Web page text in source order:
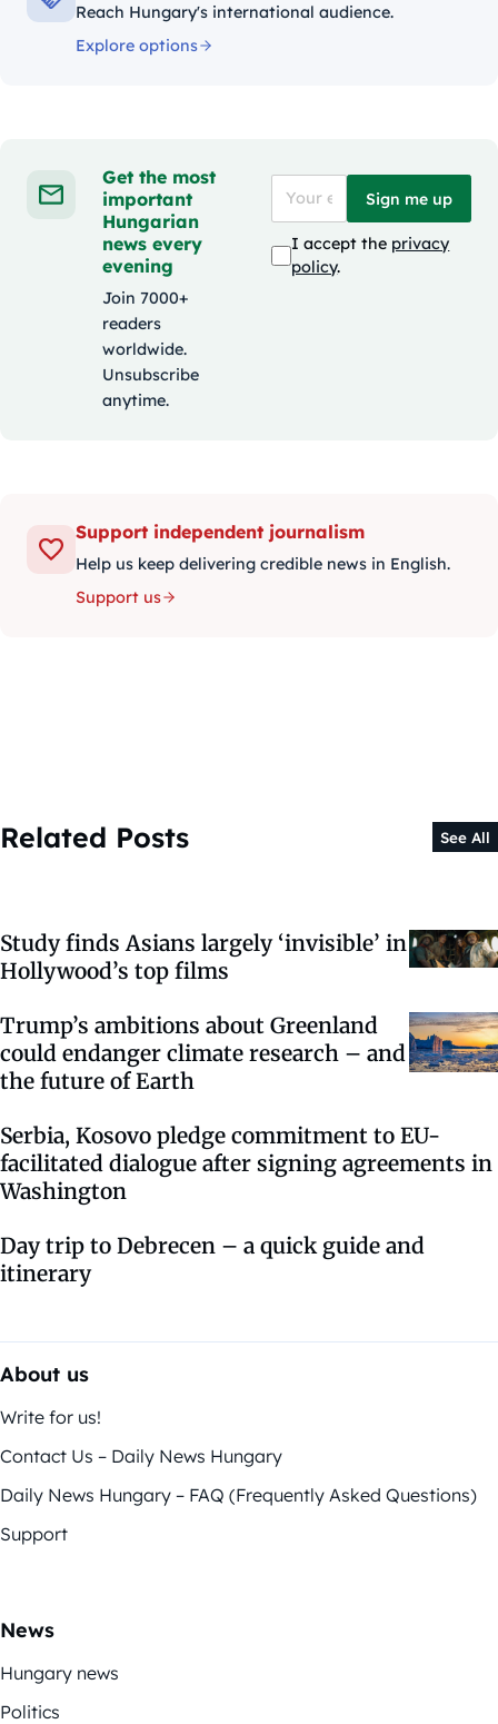
Reach Hungary's international audience.
Explore options
Get the most
important
Hungarian
news every
evening
Join 7000+
readers
worldwide.
Unsubscribe
anytime.
Sign me up
I accept the privacy
policy.
Support independent journalism
Help us keep delivering credible news in English.
Support us
Related Posts See All
Study finds Asians largely ‘invisible’ in
Hollywood’s top films
Trump’s ambitions about Greenland
could endanger climate research – and
the future of Earth
Serbia, Kosovo pledge commitment to EU-
facilitated dialogue after signing agreements in
Washington
Day trip to Debrecen – a quick guide and
itinerary
About us
Write for us!
Contact Us – Daily News Hungary
Daily News Hungary – FAQ (Frequently Asked Questions)
Support
News
Hungary news
Politics